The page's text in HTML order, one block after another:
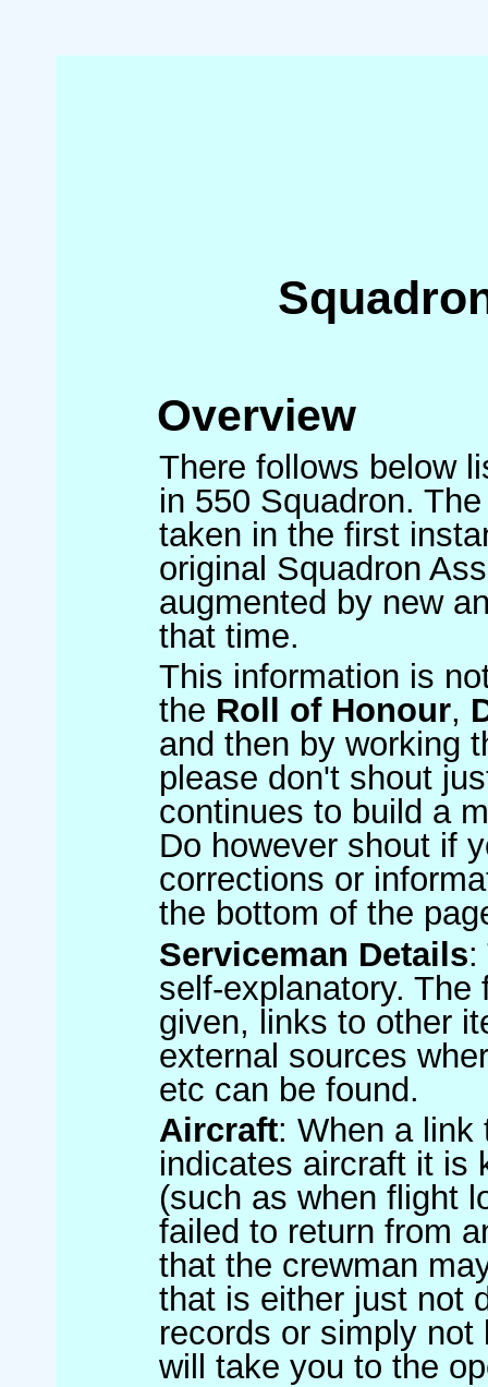
Overview
There follows below
in 550 Squadron.
taken in the first
original Squadron
augmented by new
that time.
This information is
the Roll of Honour,
and then by working
please don't shout
continues to build a
Do however shout if
corrections or
the bottom of the
Serviceman Details:
self-explanatory.
given, links to other
external sources
etc can be found.
Aircraft: When a link
indicates aircraft it is
(such as when flight
failed to return from
that the crewman
that is either just not
records or simply
will take you to the